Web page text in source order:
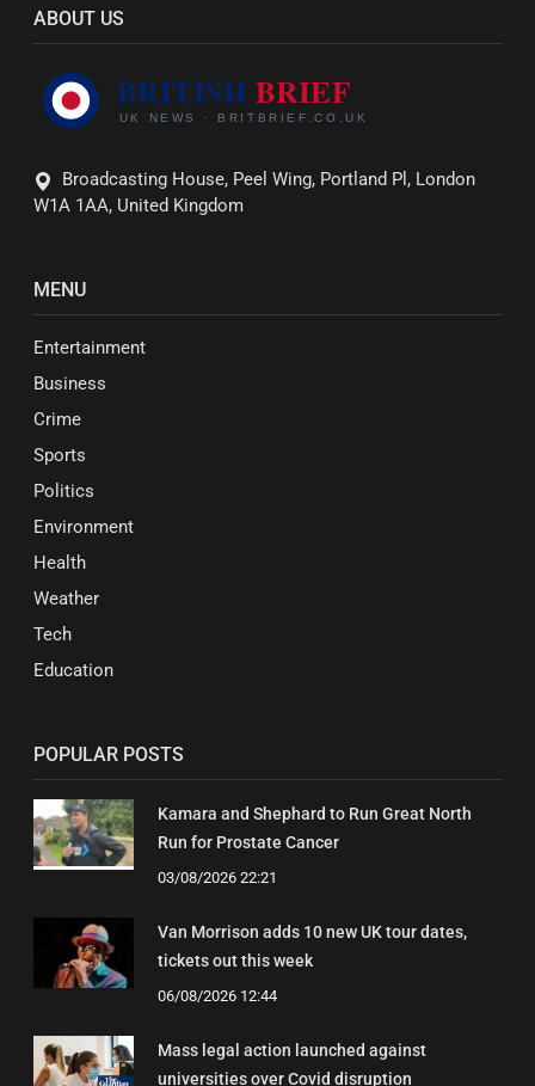
ABOUT US
Broadcasting House, Peel Wing, Portland Pl, London
W1A 1AA, United Kingdom
MENU
Entertainment
Business
Crime
Sports
Politics
Environment
Health
Weather
Tech
Education
POPULAR POSTS
Kamara and Shephard to Run Great North
Run for Prostate Cancer
03/08/2026 22:21
Van Morrison adds 10 new UK tour dates,
tickets out this week
06/08/2026 12:44
Mass legal action launched against
universities over Covid disruption